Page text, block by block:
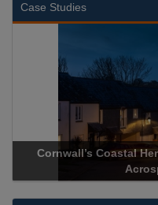
Case Studies
Cornwall’s Coastal